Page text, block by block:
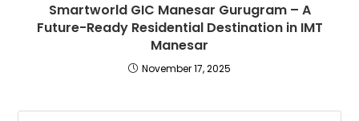
Smartworld GIC Manesar Gurugram – A
Future-Ready Residential Destination in IMT
Manesar
November 17, 2025